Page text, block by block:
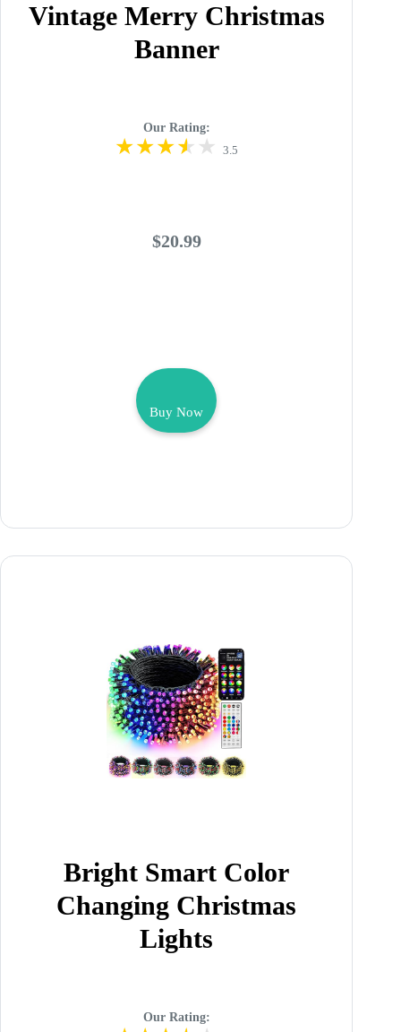
Vintage Merry Christmas
Banner
Our Rating:
3.5
$20.99
Buy Now
Bright Smart Color
Changing Christmas
Lights
Our Rating: